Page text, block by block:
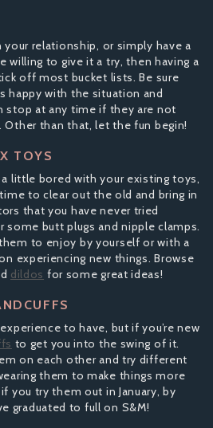
relationship, or simply have a
willing to give it a try, then having a
off most bucket lists. Be sure
happy with the situation and
stop at any time if they are not
Other than that, let the fun begin!
TOYS
little bored with your existing toys,
to clear out the old and bring in
that you have never tried
some butt plugs and nipple clamps.
to enjoy by yourself or with a
experiencing new things. Browse
dildos for some great ideas!
to have, but if you’re new
to get you into the swing of it.
on each other and try different
them to make things more
you try them out in January, by
graduated to full on S&M!